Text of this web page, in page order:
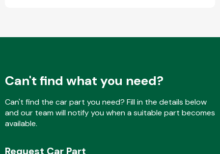
Exhaust System
Can't find what you need?
Can't find the car part you need? Fill in the details below
and our team will notify you when a suitable part becomes
available.
Request Car Part